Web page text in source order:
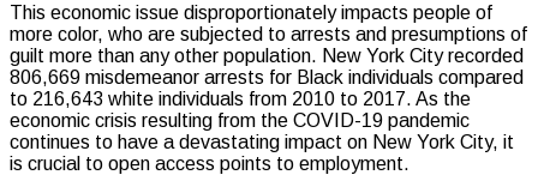
This economic issue disproportionately impacts people of
more color, who are subjected to arrests and presumptions of
guilt more than any other population. New York City recorded
806,669 misdemeanor arrests for Black individuals compared
to 216,643 white individuals from 2010 to 2017. As the
economic crisis resulting from the COVID-19 pandemic
continues to have a devastating impact on New York City, it
is crucial to open access points to employment.